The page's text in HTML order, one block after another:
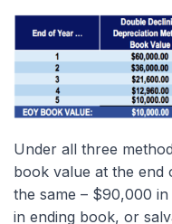
Under all three
book value at the end
the same – $90,000
in ending book, or